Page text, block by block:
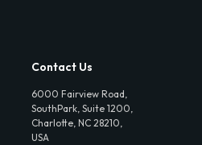
Contact Us
6000 Fairview Road,
SouthPark, Suite 1200,
Charlotte, NC 28210,
USA